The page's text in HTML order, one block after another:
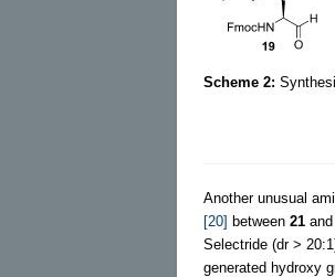
Scheme 2:
Another unusual
[20] between 21 and
Selectride (dr >
generated hydroxy